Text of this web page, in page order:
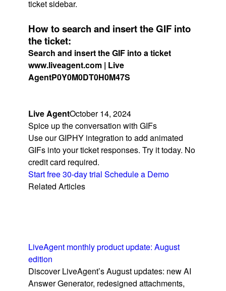
ticket sidebar.
How to search and insert the GIF into
the ticket:
Search and insert the GIF into a ticket
www.liveagent.com | Live
AgentP0Y0M0DT0H0M47S
Live AgentOctober 14, 2024
Spice up the conversation with GIFs
Use our GIPHY integration to add animated
GIFs into your ticket responses. Try it today. No
credit card required.
Start free 30-day trial Schedule a Demo
Related Articles
LiveAgent monthly product update: August
edition
Discover LiveAgent’s August updates: new AI
Answer Generator, redesigned attachments,